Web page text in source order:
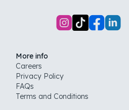
More info
Careers
Privacy Policy
FAQs
Terms and Conditions